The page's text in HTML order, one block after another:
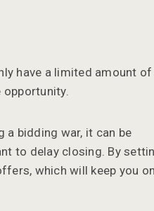
have a limited amount
a bidding war, it can be
to delay closing. By
which will keep you on